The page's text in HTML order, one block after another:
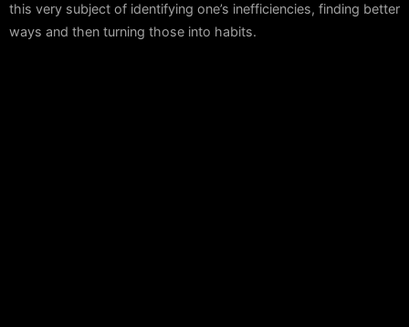
this very subject of identifying one’s inefficiencies, finding better
ways and then turning those into habits.